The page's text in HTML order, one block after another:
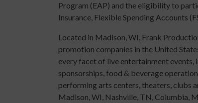
Program (EAP) and the eligibility to
Insurance, Flexible Spending Accounts
Located in Madison, WI, Frank
promotion companies in the United
every facet of live entertainment
sponsorships, food & beverage
performing arts centers, theaters, clubs
Madison, WI, Nashville, TN, Columbia,